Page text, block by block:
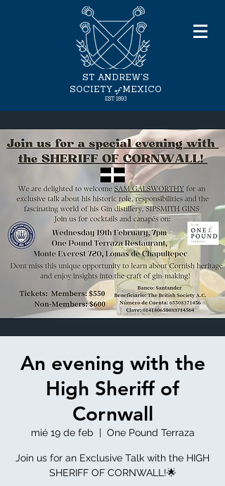
ST ANDREW'S
SOCIETY of MEXICO
EST 1893
An evening with the
High Sheriff of
Cornwall
mié 19 de feb
  |
One Pound Terraza
Join us for an Exclusive Talk with the HIGH
SHERIFF OF CORNWALL!🌟